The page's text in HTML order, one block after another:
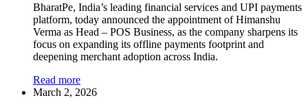
BharatPe, India’s leading financial services and UPI payments
platform, today announced the appointment of Himanshu
Verma as Head – POS Business, as the company sharpens its
focus on expanding its offline payments footprint and
deepening merchant adoption across India.
Read more
March 2, 2026